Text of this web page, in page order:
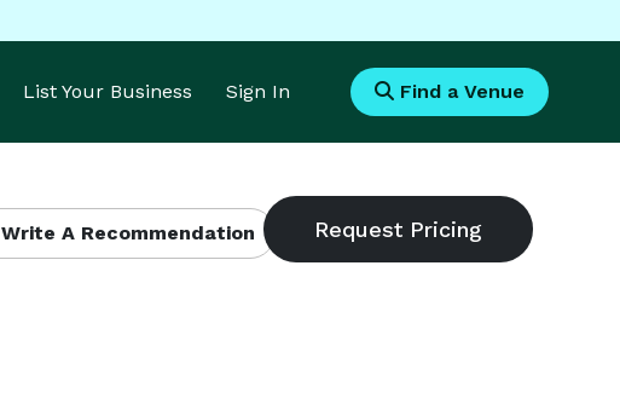
List Your Business Sign In Find a Venue
Write A Recommendation